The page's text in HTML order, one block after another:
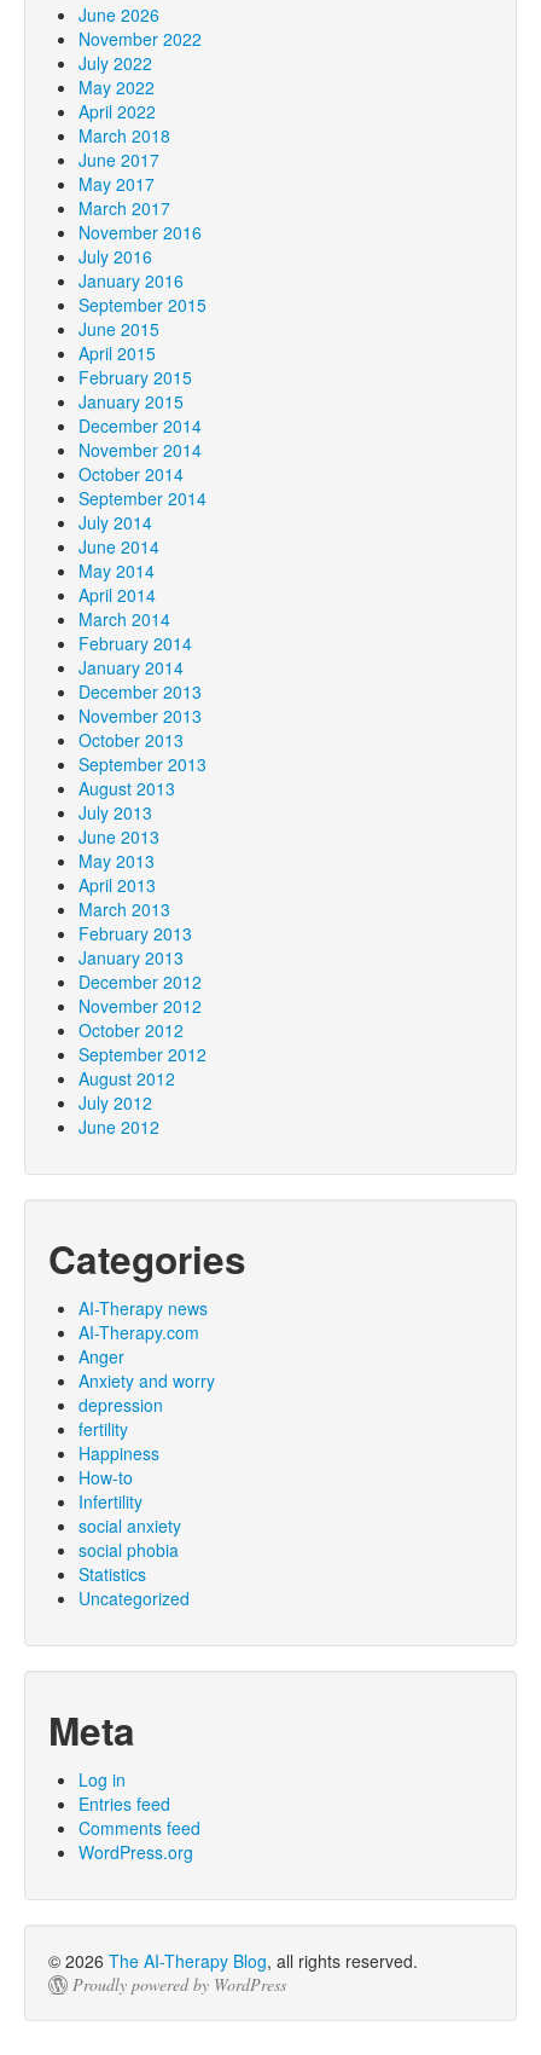
June 2026
November 2022
July 2022
May 2022
April 2022
March 2018
June 2017
May 2017
March 2017
November 2016
July 2016
January 2016
September 2015
June 2015
April 2015
February 2015
January 2015
December 2014
November 2014
October 2014
September 2014
July 2014
June 2014
May 2014
April 2014
March 2014
February 2014
January 2014
December 2013
November 2013
October 2013
September 2013
August 2013
July 2013
June 2013
May 2013
April 2013
March 2013
February 2013
January 2013
December 2012
November 2012
October 2012
September 2012
August 2012
July 2012
June 2012
Categories
AI-Therapy news
AI-Therapy.com
Anger
Anxiety and worry
depression
fertility
Happiness
How-to
Infertility
social anxiety
social phobia
Statistics
Uncategorized
Meta
Log in
Entries feed
Comments feed
WordPress.org
© 2026 The AI-Therapy Blog, all rights reserved.
Proudly powered by WordPress